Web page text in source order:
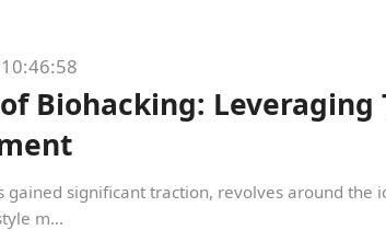
Biohacking: Leveraging
gained significant traction, revolves around the
m...